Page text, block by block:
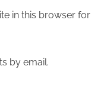
in this browser for
by email.